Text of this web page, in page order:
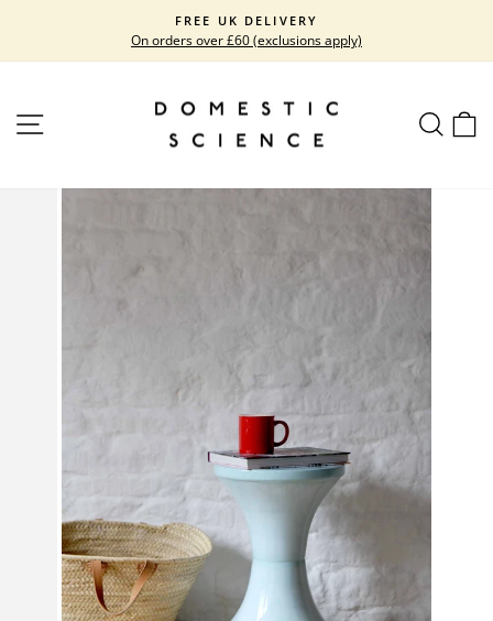
content
Pause
FREE UK DELIVERY
On orders over £60 (exclusions apply)
SITE NAVIGATION